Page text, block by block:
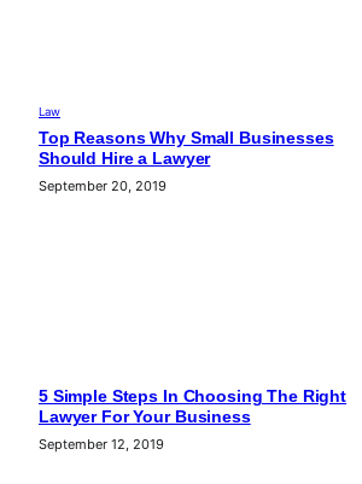
Law
Top Reasons Why Small Businesses
Should Hire a Lawyer
September 20, 2019
5 Simple Steps In Choosing The Right
Lawyer For Your Business
September 12, 2019